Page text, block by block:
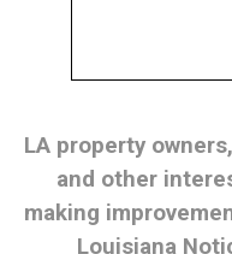
LA property
and other
making
Louisiana